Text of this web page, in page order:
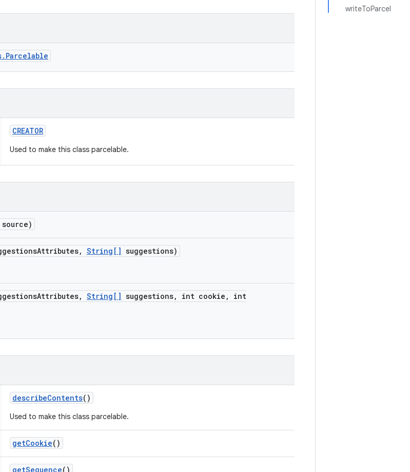
writeToParcel
CREATOR
Used to make this class parcelable.
source)
Attributes, String[] suggestions)
Attributes, String[] suggestions, int cookie ,
int
describeContents()
Used to make this class parcelable.
getCookie()
getSequence()